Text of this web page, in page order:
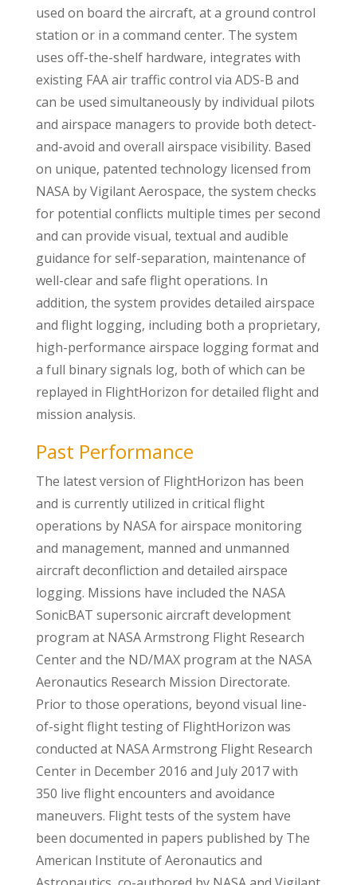
used on board the aircraft, at a ground control
station or in a command center. The system
uses off-the-shelf hardware, integrates with
existing FAA air traffic control via ADS-B and
can be used simultaneously by individual pilots
and airspace managers to provide both detect-
and-avoid and overall airspace visibility. Based
on unique, patented technology licensed from
NASA by Vigilant Aerospace, the system checks
for potential conflicts multiple times per second
and can provide visual, textual and audible
guidance for self-separation, maintenance of
well-clear and safe flight operations. In
addition, the system provides detailed airspace
and flight logging, including both a proprietary,
high-performance airspace logging format and
a full binary signals log, both of which can be
replayed in FlightHorizon for detailed flight and
mission analysis.
Past Performance
The latest version of FlightHorizon has been
and is currently utilized in critical flight
operations by NASA for airspace monitoring
and management, manned and unmanned
aircraft deconfliction and detailed airspace
logging. Missions have included the NASA
SonicBAT supersonic aircraft development
program at NASA Armstrong Flight Research
Center and the ND/MAX program at the NASA
Aeronautics Research Mission Directorate.
Prior to those operations, beyond visual line-
of-sight flight testing of FlightHorizon was
conducted at NASA Armstrong Flight Research
Center in December 2016 and July 2017 with
350 live flight encounters and avoidance
maneuvers. Flight tests of the system have
been documented in papers published by The
American Institute of Aeronautics and